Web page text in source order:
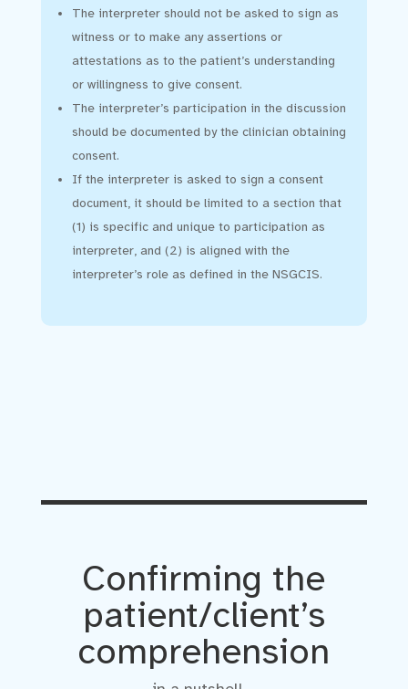
The interpreter should not be asked to sign as
witness or to make any assertions or
attestations as to the patient’s understanding
or willingness to give consent.
The interpreter’s participation in the discussion
should be documented by the clinician obtaining
consent.
If the interpreter is asked to sign a consent
document, it should be limited to a section that
(1) is specific and unique to participation as
interpreter, and (2) is aligned with the
interpreter’s role as defined in the NSGCIS.
Confirming the
patient/client’s
comprehension